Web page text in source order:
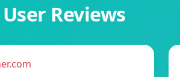
Reviews